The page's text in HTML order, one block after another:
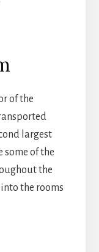
of the
largest
some of the
the
the rooms